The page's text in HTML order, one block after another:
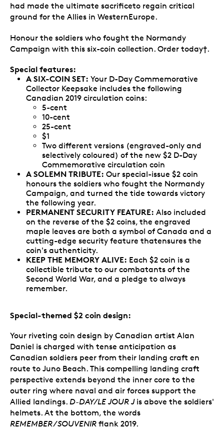
had made the ultimate sacrificeto regain critical
ground for the Allies in WesternEurope.
Honour the soldiers who fought the Normandy
Campaign with this six-coin collection. Order today†.
Special features:
A SIX-COIN SET: Your D-Day Commemorative
Collector Keepsake includes the following
Canadian 2019 circulation coins:
5-cent
10-cent
25-cent
$1
Two different versions (engraved-only and
selectively coloured) of the new $2 D-Day
Commemorative circulation coin
A SOLEMN TRIBUTE: Our special-issue $2 coin
honours the soldiers who fought the Normandy
Campaign, and turned the tide towards victory
the following year.
PERMANENT SECURITY FEATURE: Also included
on the reverse of the $2 coins, the engraved
maple leaves are both a symbol of Canada and a
cutting-edge security feature thatensures the
coin's authenticity.
KEEP THE MEMORY ALIVE: Each $2 coin is a
collectible tribute to our combatants of the
Second World War, and a pledge to always
remember.
Special-themed $2 coin design:
Your riveting coin design by Canadian artist Alan
Daniel is charged with tense anticipation as
Canadian soldiers peer from their landing craft en
route to Juno Beach. This compelling landing craft
perspective extends beyond the inner core to the
outer ring where naval and air forces support the
Allied landings. D-DAY/LE JOUR Jis above the soldiers'
helmets. At the bottom, the words
REMEMBER/SOUVENIR flank 2019.